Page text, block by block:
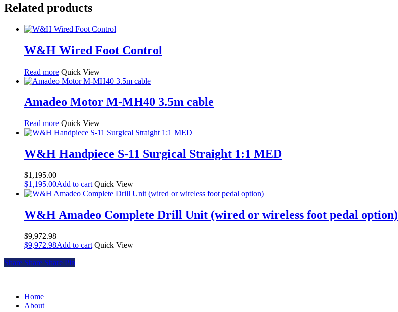
Related products
W&H Wired Foot Control
Read more Quick View
Amadeo Motor M-MH40 3.5m cable
Read more Quick View
W&H Handpiece S-11 Surgical Straight 1:1 MED
$1,195.00
$1,195.00Add to cart Quick View
W&H Amadeo Complete Drill Unit (wired or wireless foot pedal option)
$9,972.98
$9,972.98Add to cart Quick View
Share
Share Share Share Pin
Home
About